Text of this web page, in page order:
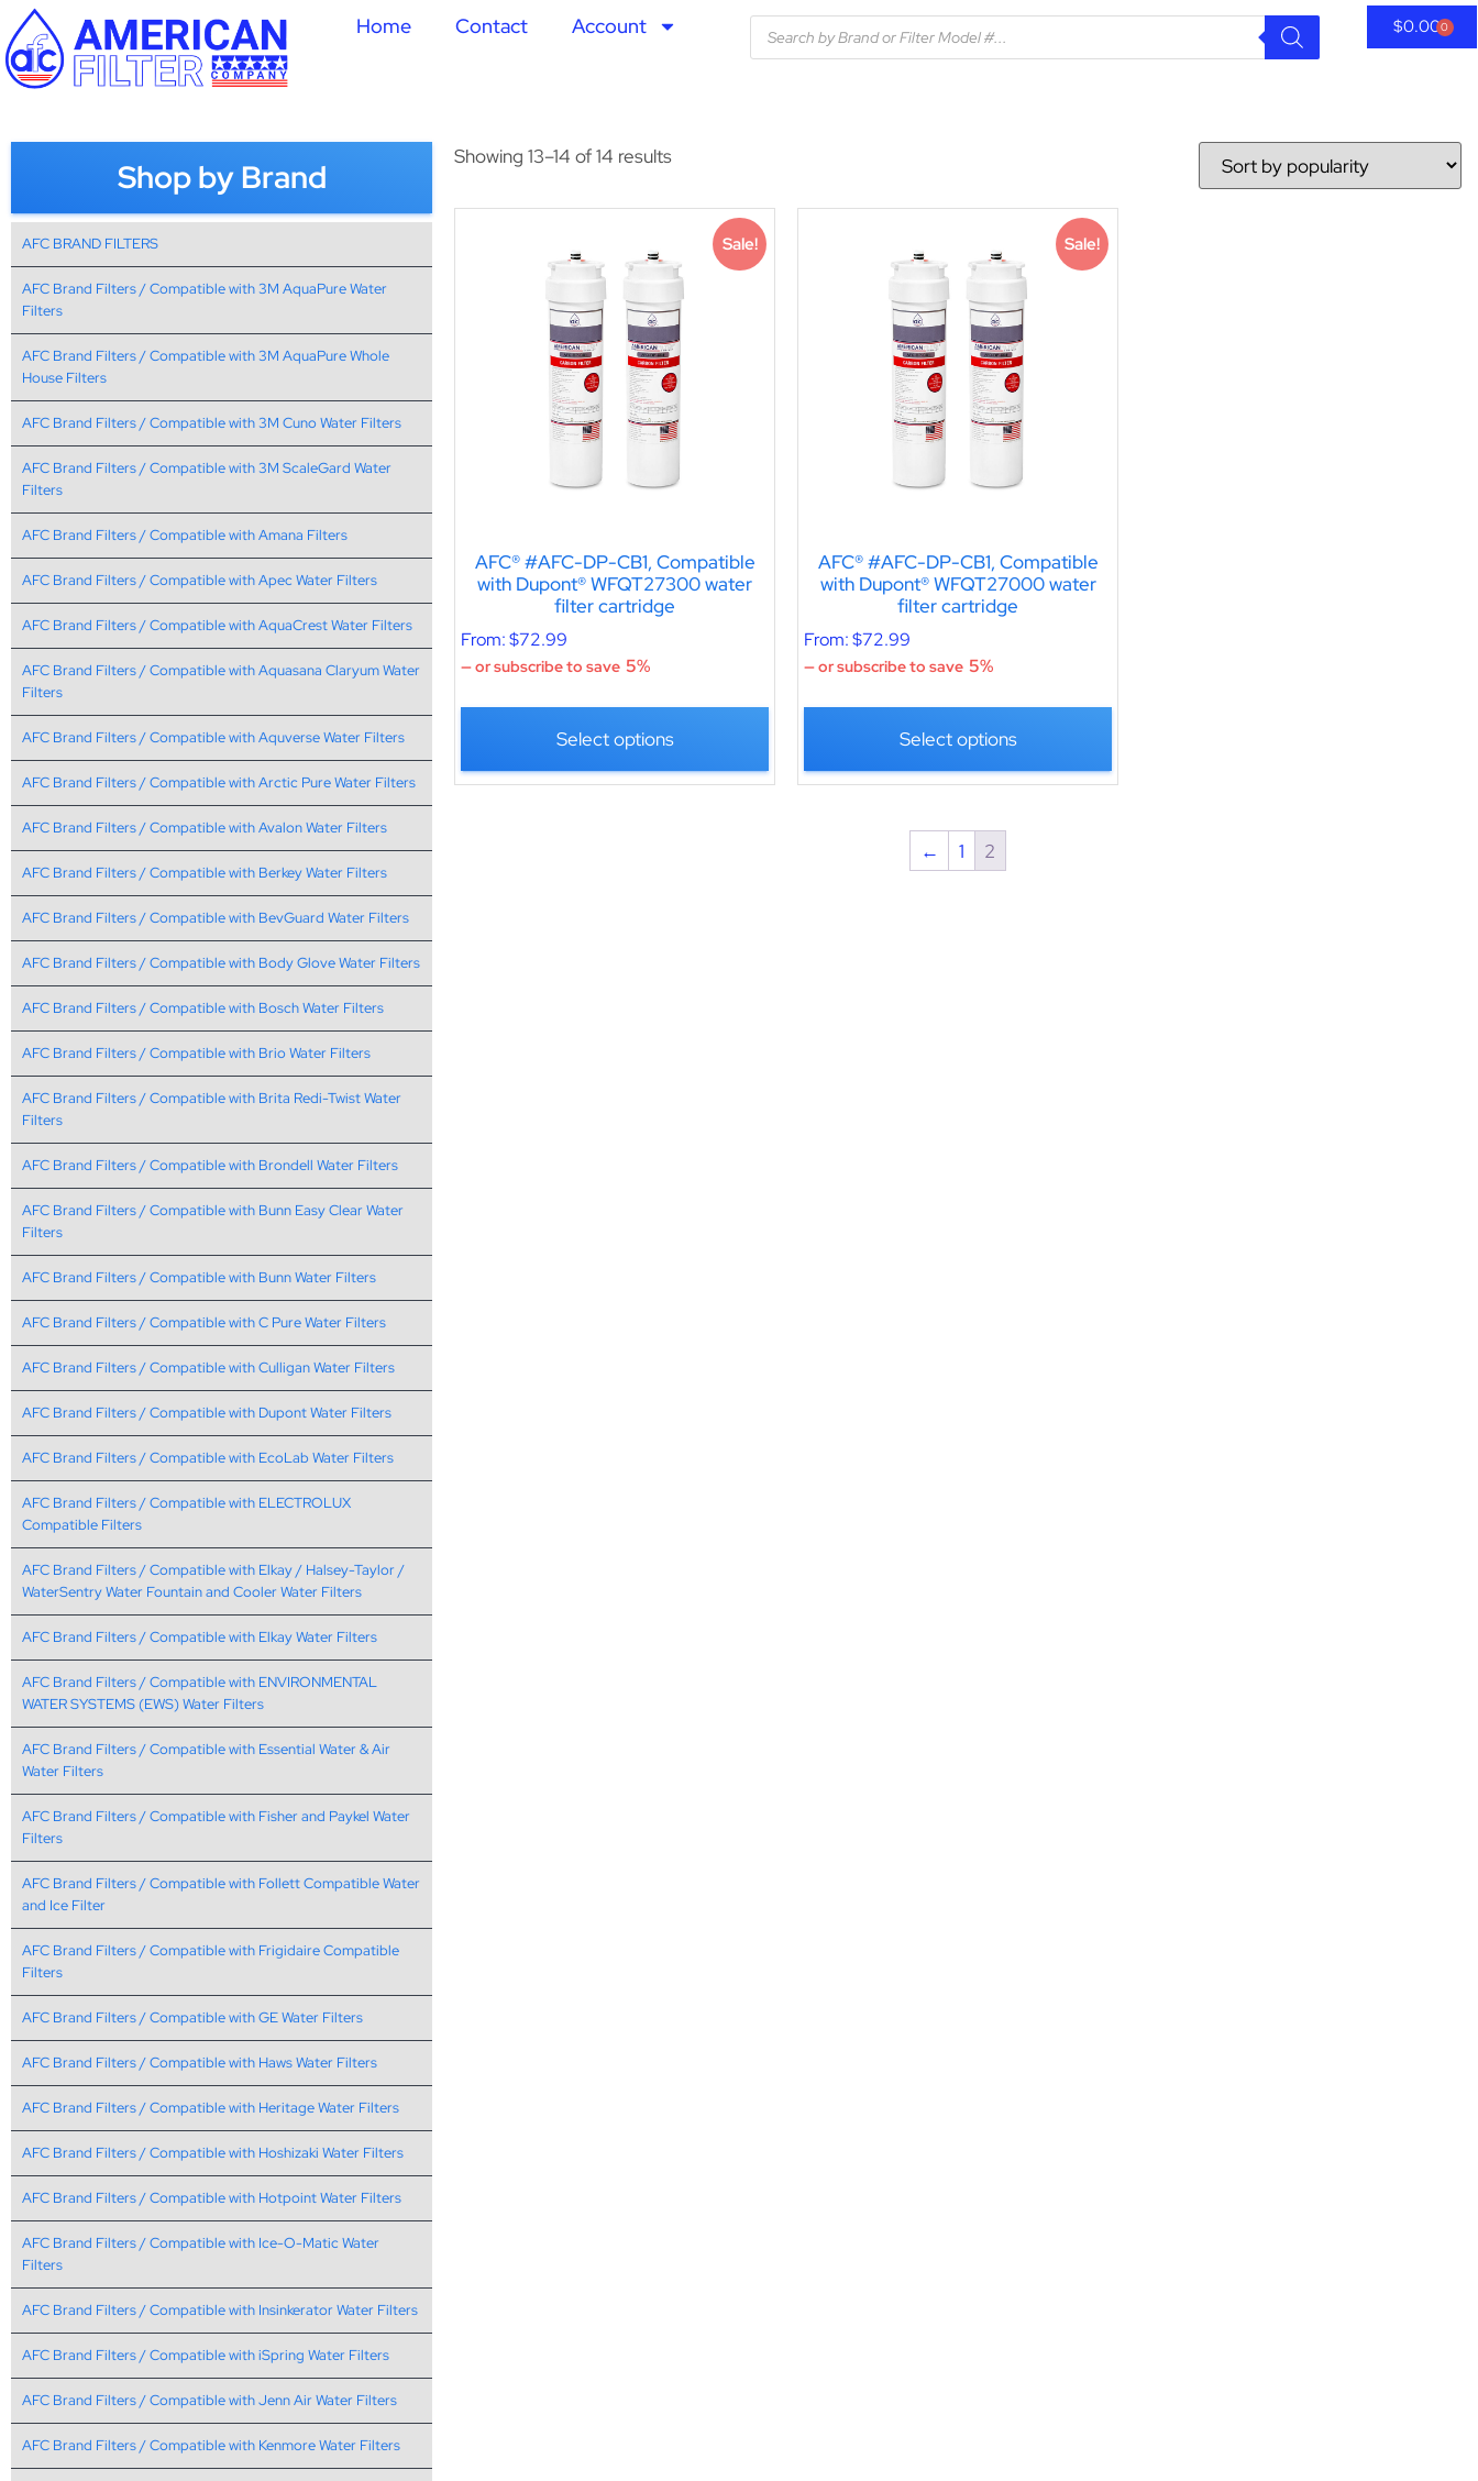
Home Contact Account $0.000
Shop by Brand
AFC BRAND FILTERS
AFC Brand Filters / Compatible with 3M AquaPure Water
Filters
AFC Brand Filters / Compatible with 3M AquaPure Whole
House Filters
AFC Brand Filters / Compatible with 3M Cuno Water Filters
AFC Brand Filters / Compatible with 3M ScaleGard Water
Filters
AFC Brand Filters / Compatible with Amana Filters
AFC Brand Filters / Compatible with Apec Water Filters
AFC Brand Filters / Compatible with AquaCrest Water Filters
AFC Brand Filters / Compatible with Aquasana Claryum Water
Filters
AFC Brand Filters / Compatible with Aquverse Water Filters
AFC Brand Filters / Compatible with Arctic Pure Water Filters
AFC Brand Filters / Compatible with Avalon Water Filters
AFC Brand Filters / Compatible with Berkey Water Filters
AFC Brand Filters / Compatible with BevGuard Water Filters
AFC Brand Filters / Compatible with Body Glove Water Filters
AFC Brand Filters / Compatible with Bosch Water Filters
AFC Brand Filters / Compatible with Brio Water Filters
AFC Brand Filters / Compatible with Brita Redi-Twist Water
Filters
AFC Brand Filters / Compatible with Brondell Water Filters
AFC Brand Filters / Compatible with Bunn Easy Clear Water
Filters
AFC Brand Filters / Compatible with Bunn Water Filters
AFC Brand Filters / Compatible with C Pure Water Filters
AFC Brand Filters / Compatible with Culligan Water Filters
AFC Brand Filters / Compatible with Dupont Water Filters
AFC Brand Filters / Compatible with EcoLab Water Filters
AFC Brand Filters / Compatible with ELECTROLUX
Compatible Filters
AFC Brand Filters / Compatible with Elkay / Halsey-Taylor /
WaterSentry Water Fountain and Cooler Water Filters
AFC Brand Filters / Compatible with Elkay Water Filters
AFC Brand Filters / Compatible with ENVIRONMENTAL
WATER SYSTEMS (EWS) Water Filters
AFC Brand Filters / Compatible with Essential Water & Air
Water Filters
AFC Brand Filters / Compatible with Fisher and Paykel Water
Filters
AFC Brand Filters / Compatible with Follett Compatible Water
and Ice Filter
AFC Brand Filters / Compatible with Frigidaire Compatible
Filters
AFC Brand Filters / Compatible with GE Water Filters
AFC Brand Filters / Compatible with Haws Water Filters
AFC Brand Filters / Compatible with Heritage Water Filters
AFC Brand Filters / Compatible with Hoshizaki Water Filters
AFC Brand Filters / Compatible with Hotpoint Water Filters
AFC Brand Filters / Compatible with Ice-O-Matic Water
Filters
AFC Brand Filters / Compatible with Insinkerator Water Filters
AFC Brand Filters / Compatible with iSpring Water Filters
AFC Brand Filters / Compatible with Jenn Air Water Filters
AFC Brand Filters / Compatible with Kenmore Water Filters
Showing 13–14 of 14 results
Sale!
AFC® #AFC-DP-CB1, Compatible
with Dupont® WFQT27300 water
filter cartridge
From:$72.99
—or subscribe to save 5%
Select options
Sale!
AFC® #AFC-DP-CB1, Compatible
with Dupont® WFQT27000 water
filter cartridge
From:$72.99
—or subscribe to save 5%
Select options
← 1 2